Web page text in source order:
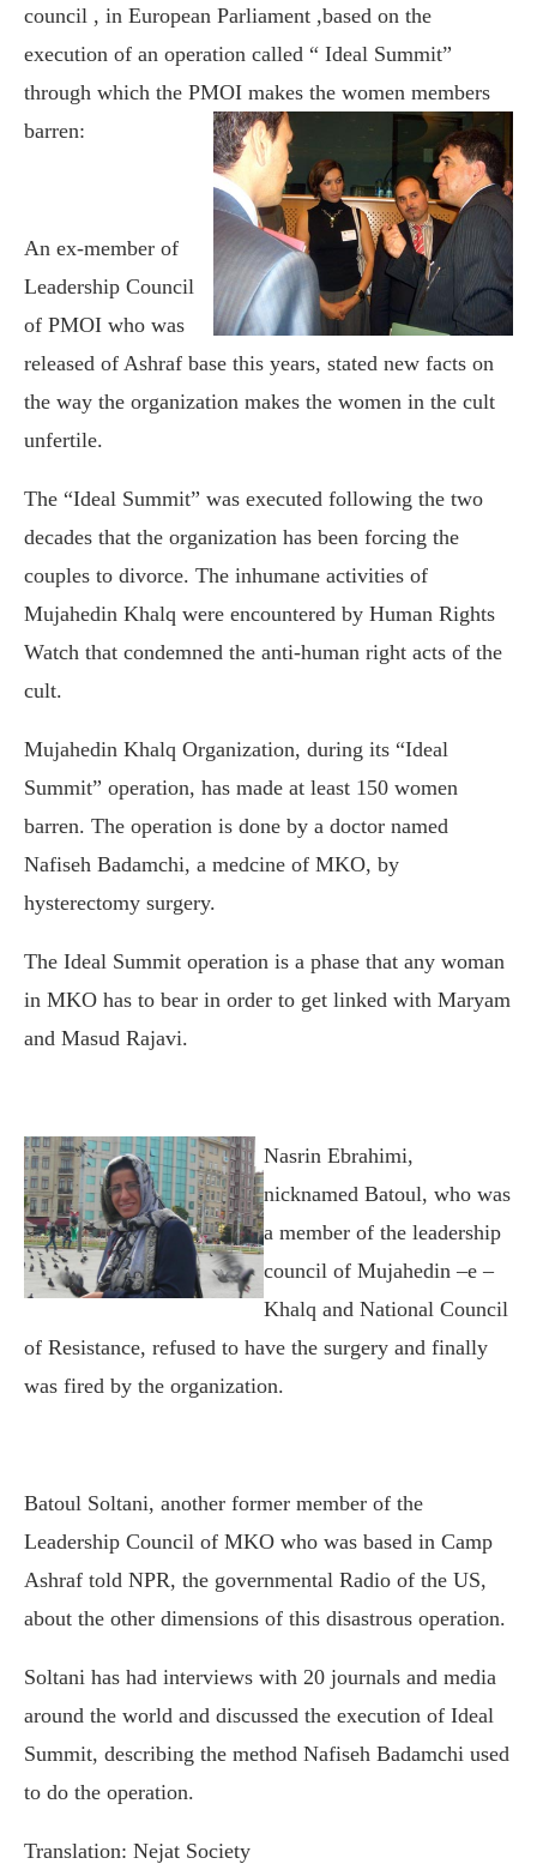
council , in European Parliament ,based on the
execution of an operation called “ Ideal Summit”
through which the PMOI makes the women members
barren:
An ex-member of
Leadership Council
of PMOI who was
released of Ashraf base this years, stated new facts on
the way the organization makes the women in the cult
unfertile.
The “Ideal Summit” was executed following the two
decades that the organization has been forcing the
couples to divorce. The inhumane activities of
Mujahedin Khalq were encountered by Human Rights
Watch that condemned the anti-human right acts of the
cult.
Mujahedin Khalq Organization, during its “Ideal
Summit” operation, has made at least 150 women
barren. The operation is done by a doctor named
Nafiseh Badamchi, a medcine of MKO, by
hysterectomy surgery.
The Ideal Summit operation is a phase that any woman
in MKO has to bear in order to get linked with Maryam
and Masud Rajavi.
Nasrin Ebrahimi,
nicknamed Batoul, who was
a member of the leadership
council of Mujahedin –e –
Khalq and National Council
of Resistance, refused to have the surgery and finally
was fired by the organization.
Batoul Soltani, another former member of the
Leadership Council of MKO who was based in Camp
Ashraf told NPR, the governmental Radio of the US,
about the other dimensions of this disastrous operation.
Soltani has had interviews with 20 journals and media
around the world and discussed the execution of Ideal
Summit, describing the method Nafiseh Badamchi used
to do the operation.
Translation: Nejat Society